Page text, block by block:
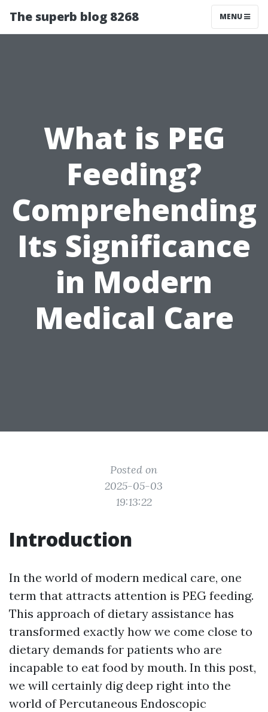
The superb blog 8268 MENU
What is PEG
Feeding?
Comprehending
Its Significance
in Modern
Medical Care
Posted on
2025-05-03
19:13:22
Introduction
In the world of modern medical care, one
term that attracts attention is PEG feeding.
This approach of dietary assistance has
transformed exactly how we come close to
dietary demands for patients who are
incapable to eat food by mouth. In this post,
we will certainly dig deep right into the
world of Percutaneous Endoscopic